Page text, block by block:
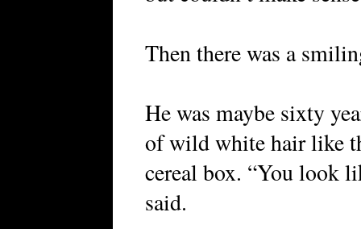
Then there was a
He was maybe sixty
of wild white hair like
cereal box. “You look
said.